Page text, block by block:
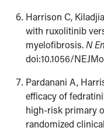
Harrison C,
with ruxolitinib
myelofibrosis.N
doi:10.1056/
Pardanani A,
efficacy of
high-risk primary
randomized